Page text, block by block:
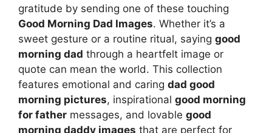
gratitude by sending one of these touching
Good Morning Dad Images. Whether it’s a
sweet gesture or a routine ritual, saying good
morning dad through a heartfelt image or
quote can mean the world. This collection
features emotional and caring dad good
morning pictures, inspirational good morning
for father messages, and lovable good
morning daddy images that are perfect for